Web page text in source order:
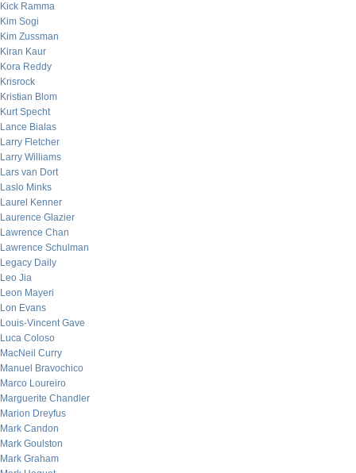
Kick Ramma
Kim Sogi
Kim Zussman
Kiran Kaur
Kora Reddy
Krisrock
Kristian Blom
Kurt Specht
Lance Bialas
Larry Fletcher
Larry Williams
Lars van Dort
Laslo Minks
Laurel Kenner
Laurence Glazier
Lawrence Chan
Lawrence Schulman
Legacy Daily
Leo Jia
Leon Mayeri
Lon Evans
Louis-Vincent Gave
Luca Coloso
MacNeil Curry
Manuel Bravochico
Marco Loureiro
Marguerite Chandler
Marion Dreyfus
Mark Candon
Mark Goulston
Mark Graham